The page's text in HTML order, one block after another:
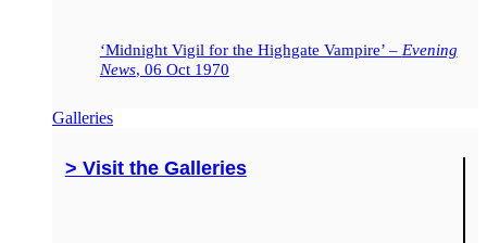
‘Midnight Vigil for the Highgate Vampire’ – Evening
News, 06 Oct 1970
Galleries
> Visit the Galleries